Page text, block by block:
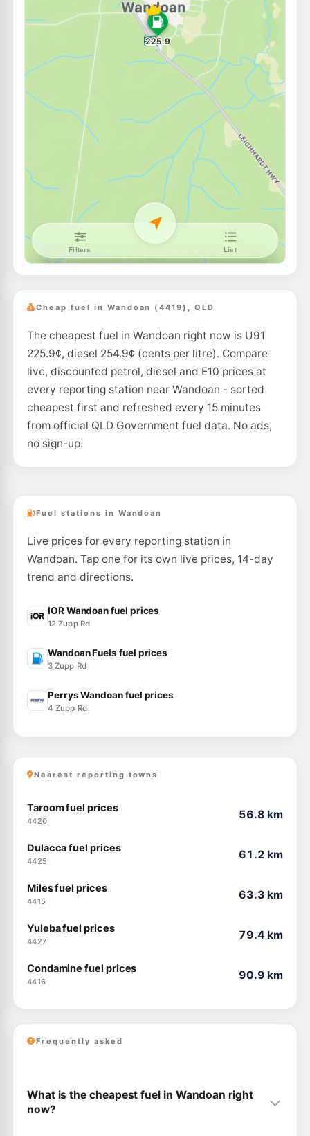
Cheap fuel in Wandoan (4419), QLD
The cheapest fuel in Wandoan right now is U91
225.9¢, diesel 254.9¢ (cents per litre). Compare
live, discounted petrol, diesel and E10 prices at
every reporting station near Wandoan - sorted
cheapest first and refreshed every 15 minutes
from official QLD Government fuel data. No ads,
no sign-up.
Fuel stations in Wandoan
Live prices for every reporting station in
Wandoan. Tap one for its own live prices, 14-day
trend and directions.
IOR Wandoan fuel prices
12 Zupp Rd
Wandoan Fuels fuel prices
3 Zupp Rd
Perrys Wandoan fuel prices
4 Zupp Rd
Nearest reporting towns
Taroom fuel prices
4420
56.8 km
Dulacca fuel prices
4425
61.2 km
Miles fuel prices
4415
63.3 km
Yuleba fuel prices
4427
79.4 km
Condamine fuel prices
4416
90.9 km
Frequently asked
What is the cheapest fuel in Wandoan right
now?